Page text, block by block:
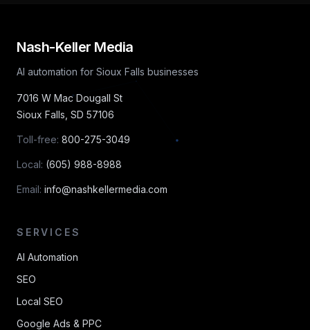
Nash-Keller Media
AI automation for Sioux Falls businesses
7016 W Mac Dougall St
Sioux Falls SD 57106
Toll-free: 800-275-3049
Local: (605) 988-8988
Email: info@nashkellermedia.com
SERVICES
AI Automation
SEO
Local SEO
Google Ads & PPC